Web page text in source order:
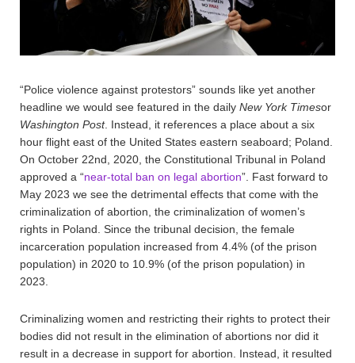
“Police violence against protestors” sounds like yet another
headline we would see featured in the daily New York Timesor
Washington Post. Instead, it references a place about a six
hour flight east of the United States eastern seaboard; Poland.
On October 22nd, 2020, the Constitutional Tribunal in Poland
approved a “near-total ban on legal abortion”. Fast forward to
May 2023 we see the detrimental effects that come with the
criminalization of abortion, the criminalization of women’s
rights in Poland. Since the tribunal decision, the female
incarceration population increased from 4.4% (of the prison
population) in 2020 to 10.9% (of the prison population) in
2023.
Criminalizing women and restricting their rights to protect their
bodies did not result in the elimination of abortions nor did it
result in a decrease in support for abortion. Instead, it resulted